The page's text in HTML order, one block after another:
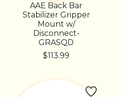
AAE Back Bar
Stabilizer Gripper
Mount w/
Disconnect-
GRASQD
$113.99